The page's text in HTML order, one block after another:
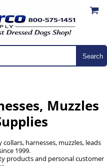
Muzzles
harnesses, muzzles, leads
1999.
products and personal customer